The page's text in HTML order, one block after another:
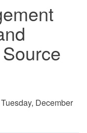
December